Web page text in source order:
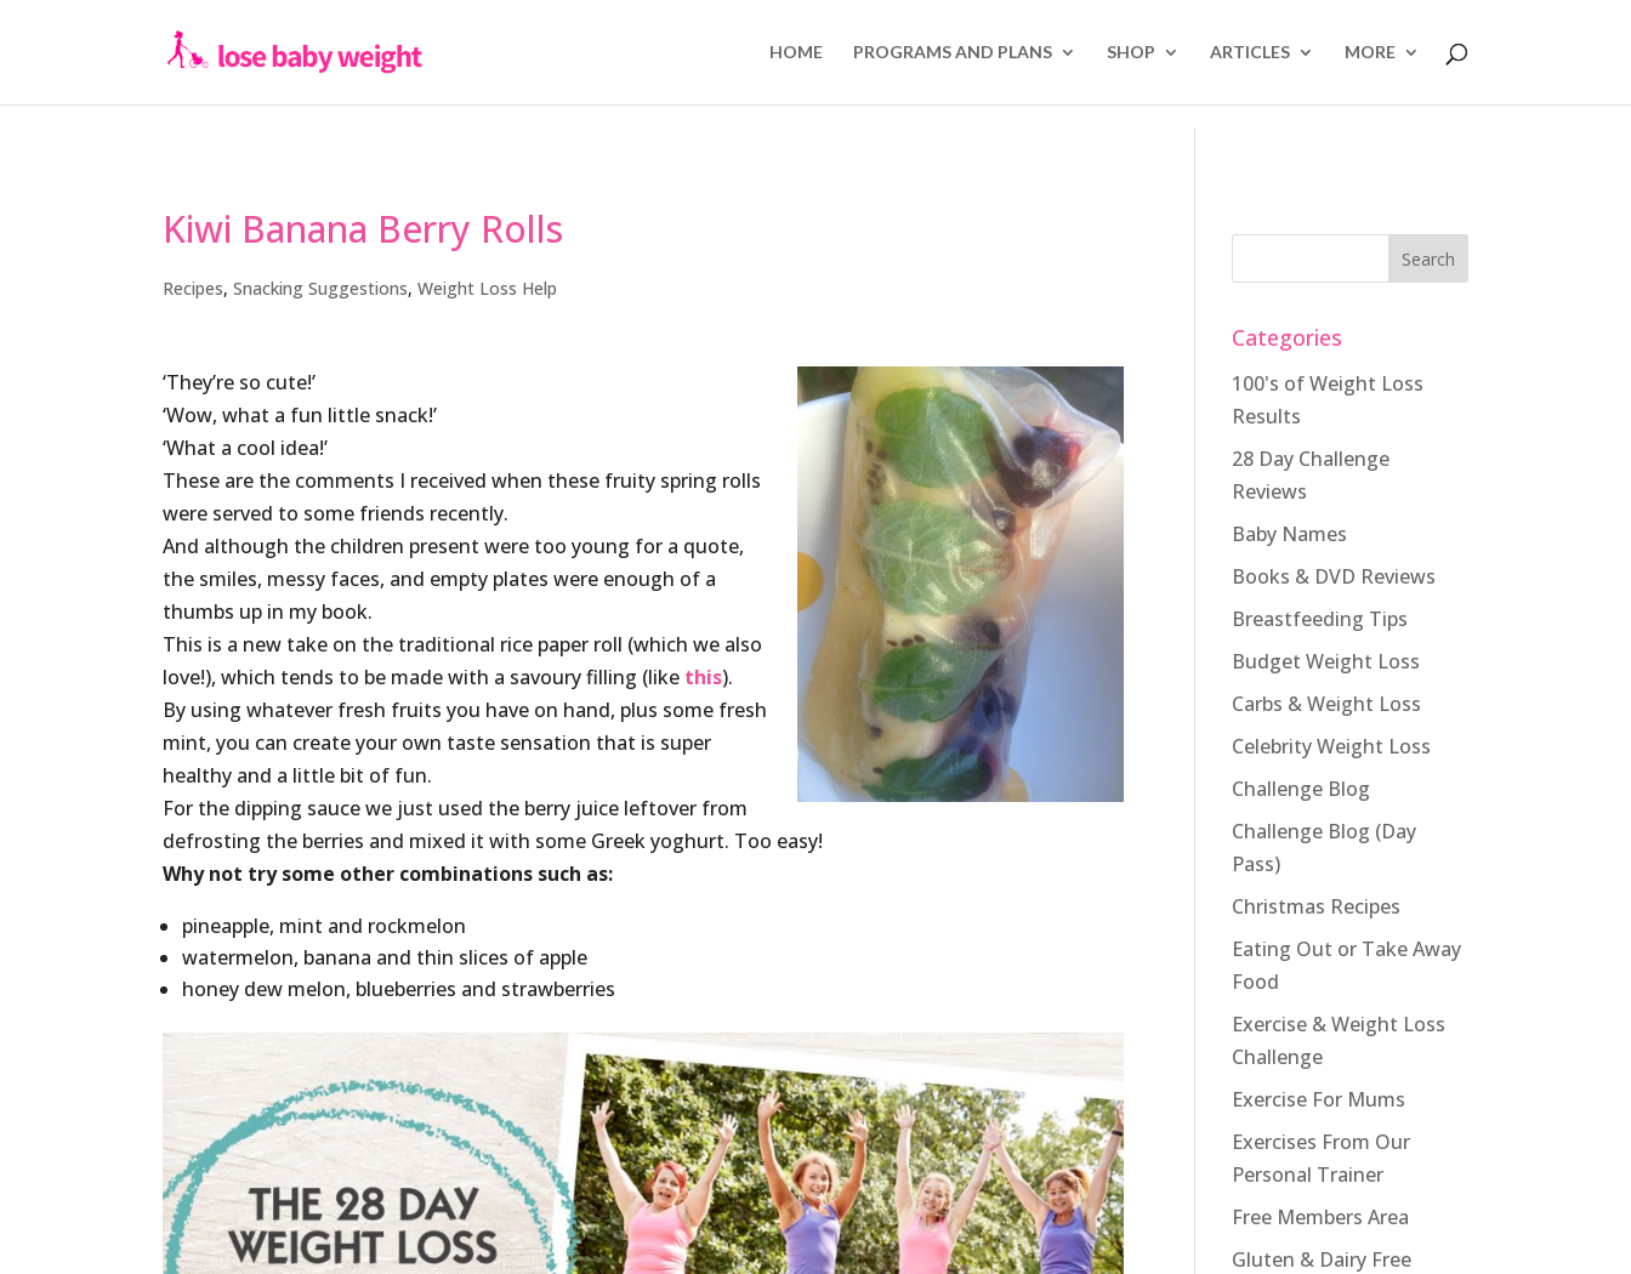
HOME PROGRAMS AND PLANS SHOP ARTICLES MORE
Kiwi Banana Berry Rolls
Recipes,Snacking Suggestions,Weight Loss Help
‘They’re so cute!’
‘Wow, what a fun little snack!’
‘What a cool idea!’
These are the comments I received when these fruity spring rolls
were served to some friends recently.
And although the children present were too young for a quote,
the smiles, messy faces, and empty plates were enough of a
thumbs up in my book.
This is a new take on the traditional rice paper roll (which we also
love!), which tends to be made with a savoury filling (like this).
By using whatever fresh fruits you have on hand, plus some fresh
mint, you can create your own taste sensation that is super
healthy and a little bit of fun.
For the dipping sauce we just used the berry juice leftover from
defrosting the berries and mixed it with some Greek yoghurt. Too easy!
Why not try some other combinations such as:
pineapple, mint and rockmelon
watermelon, banana and thin slices of apple
honey dew melon, blueberries and strawberries
Categories
100's of Weight Loss
Results
28 Day Challenge
Reviews
Baby Names
Books & DVD Reviews
Breastfeeding Tips
Budget Weight Loss
Carbs & Weight Loss
Celebrity Weight Loss
Challenge Blog
Challenge Blog (Day
Pass)
Christmas Recipes
Eating Out or Take Away
Food
Exercise & Weight Loss
Challenge
Exercise For Mums
Exercises From Our
Personal Trainer
Free Members Area
Gluten & Dairy Free